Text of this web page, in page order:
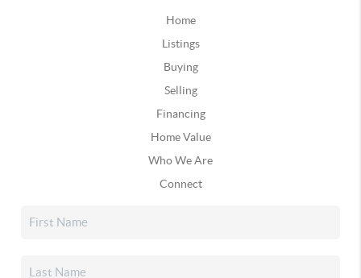
Home
Listings
Buying
Selling
Financing
Home Value
Who We Are
Connect